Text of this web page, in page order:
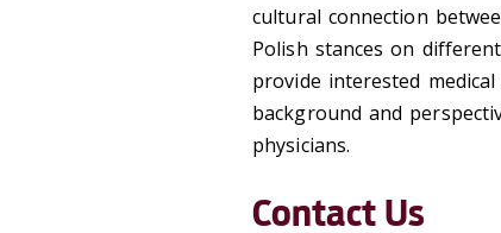
cultural connection
Polish stances on
provide interested
background and
physicians.
Contact Us